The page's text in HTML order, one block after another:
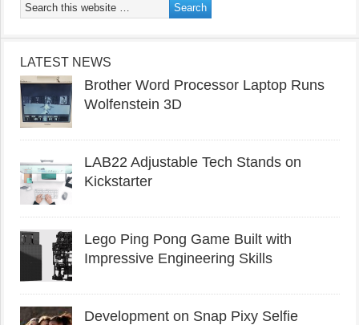
LATEST NEWS
Brother Word Processor Laptop Runs
Wolfenstein 3D
LAB22 Adjustable Tech Stands on
Kickstarter
Lego Ping Pong Game Built with
Impressive Engineering Skills
Development on Snap Pixy Selfie